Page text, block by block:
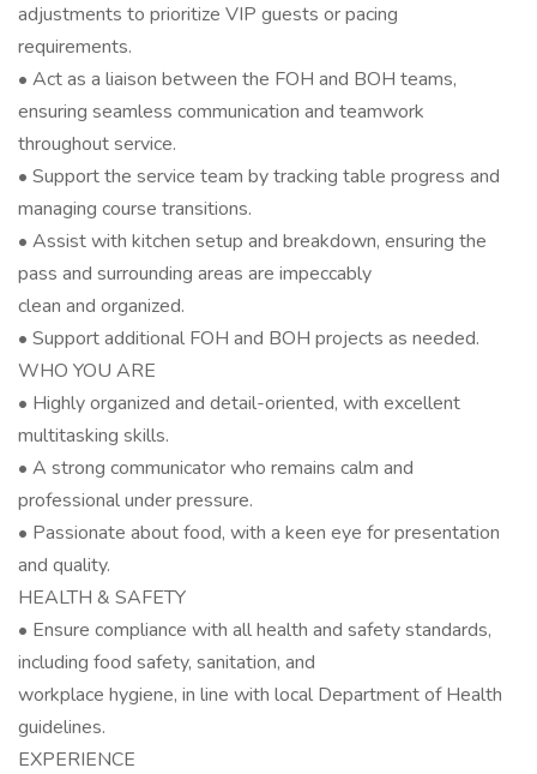
adjustments to prioritize VIP guests or pacing
requirements.
• Act as a liaison between the FOH and BOH teams,
ensuring seamless communication and teamwork
throughout service.
• Support the service team by tracking table progress and
managing course transitions.
• Assist with kitchen setup and breakdown, ensuring the
pass and surrounding areas are impeccably
clean and organized.
• Support additional FOH and BOH projects as needed.
WHO YOU ARE
• Highly organized and detail-oriented, with excellent
multitasking skills.
• A strong communicator who remains calm and
professional under pressure.
• Passionate about food, with a keen eye for presentation
and quality.
HEALTH & SAFETY
• Ensure compliance with all health and safety standards,
including food safety, sanitation, and
workplace hygiene, in line with local Department of Health
guidelines.
EXPERIENCE